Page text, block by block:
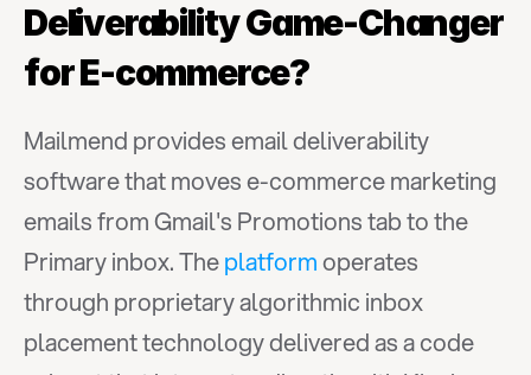
Deliverability Game-Changer
for E-commerce?
Mailmend provides email deliverability
software that moves e-commerce marketing
emails from Gmail's Promotions tab to the
Primary inbox. The platform operates
through proprietary algorithmic inbox
placement technology delivered as a code